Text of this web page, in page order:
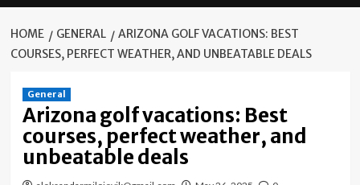
HOME GENERAL
ARIZONA GOLF VACATIONS: BEST
COURSES, PERFECT WEATHER, AND UNBEATABLE DEALS
General
Arizona golf vacations: Best
courses, perfect weather, and
unbeatable deals